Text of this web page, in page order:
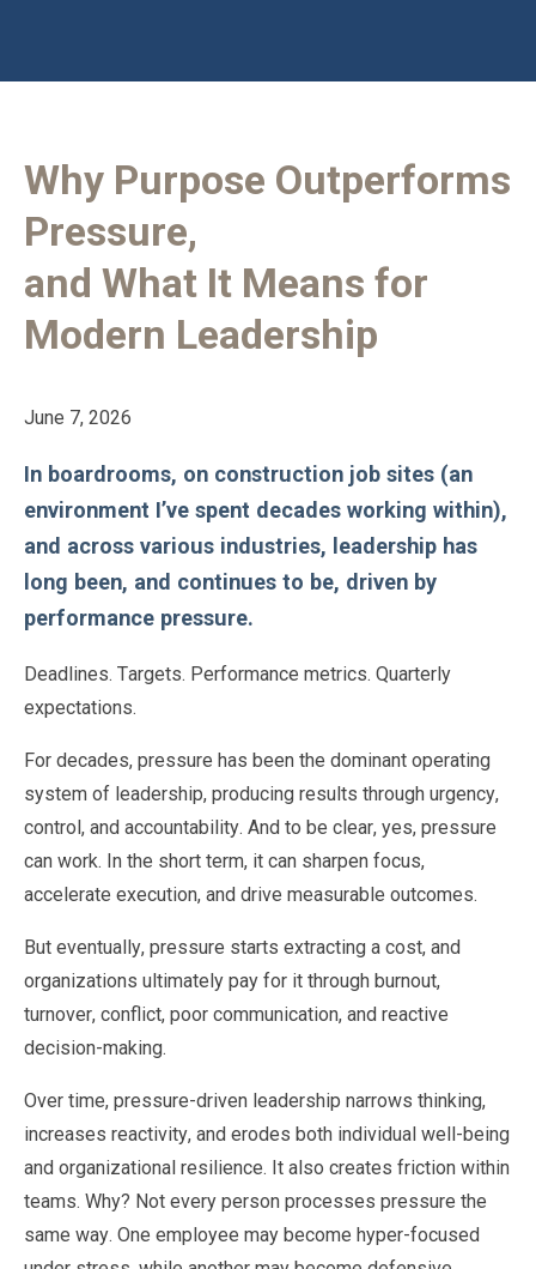
Why Purpose Outperforms
Pressure,
and What It Means for
Modern Leadership
June 7, 2026
In boardrooms, on construction job sites (an
environment I’ve spent decades working within),
and across various industries, leadership has
long been, and continues to be, driven by
performance pressure.
Deadlines. Targets. Performance metrics. Quarterly
expectations.
For decades, pressure has been the dominant operating
system of leadership, producing results through urgency,
control, and accountability. And to be clear, yes, pressure
can work. In the short term, it can sharpen focus,
accelerate execution, and drive measurable outcomes.
But eventually, pressure starts extracting a cost, and
organizations ultimately pay for it through burnout,
turnover, conflict, poor communication, and reactive
decision-making.
Over time, pressure-driven leadership narrows thinking,
increases reactivity, and erodes both individual well-being
and organizational resilience. It also creates friction within
teams. Why? Not every person processes pressure the
same way. One employee may become hyper-focused